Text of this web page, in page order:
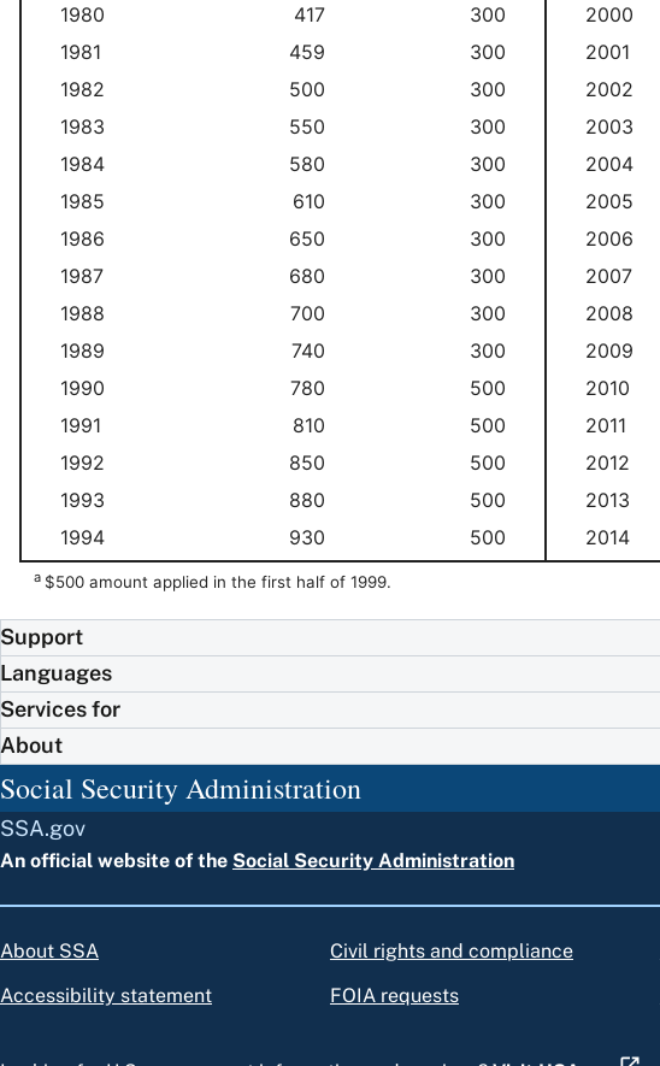
1980
417
300
1981
459
300
1982
500
300
1983
550
300
1984
580
300
1985
610
300
1986
650
300
1987
680
300
1988
700
300
1989
740
300
1990
780
500
1991
810
500
1992
850
500
1993
880
500
1994
930 500
2000
2001
2002
2003
2004
2005
2006
2007
2008
2009
2010
2011
2012
2013
2014
a $500 amount applied in the first half of 1999.
Support
Languages
Services for
About
Social Security Administration
SSA.gov
An official website of the Social Security Administration
About SSA
Accessibility statement
Civil rights and compliance
FOIA requests